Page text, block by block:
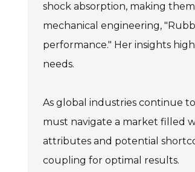
shock absorption, making
mechanical engineering,
performance." Her insights
needs.
As global industries continue
must navigate a market filled
attributes and potential
coupling for optimal results.